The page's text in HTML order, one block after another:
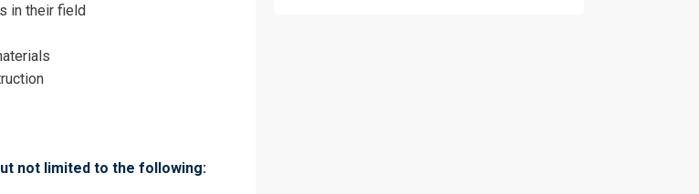
in their field
not limited to the following: